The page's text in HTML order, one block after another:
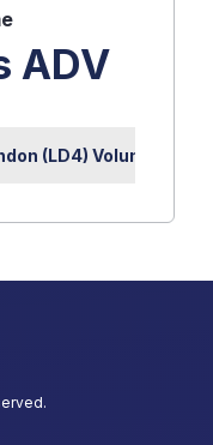
ADV
(LD4) Volume